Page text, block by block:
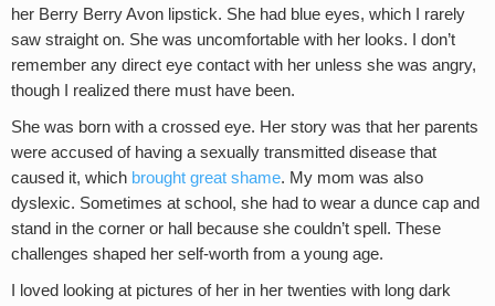
her Berry Berry Avon lipstick. She had blue eyes, which I rarely
saw straight on. She was uncomfortable with her looks. I don’t
remember any direct eye contact with her unless she was angry,
though I realized there must have been.
She was born with a crossed eye. Her story was that her parents
were accused of having a sexually transmitted disease that
caused it, which brought great shame. My mom was also
dyslexic. Sometimes at school, she had to wear a dunce cap and
stand in the corner or hall because she couldn’t spell. These
challenges shaped her self-worth from a young age.
I loved looking at pictures of her in her twenties with long dark